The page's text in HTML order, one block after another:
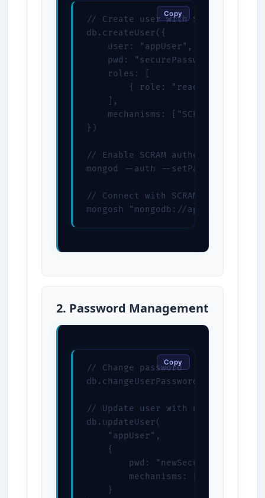
// Create user with SCRAM-SHA-256
db.createUser({
    user: "appUser",
    pwd: "securePassword",
    roles: [
{ role: "readWrite", db:
    ],
    mechanisms: ["SCRAM-SHA-256"]
})
// Enable SCRAM authentication
mongod --auth --setParameter
// Connect with SCRAM
mongosh "mongodb://
Copy
2. Password Management
// Change password
db.changeUserPassword("appUser",
// Update user with new password
db.updateUser(
    "appUser",
    {
        pwd: "newSecurePassword",
mechanisms: ["SCRAM-SHA-
    }
Copy